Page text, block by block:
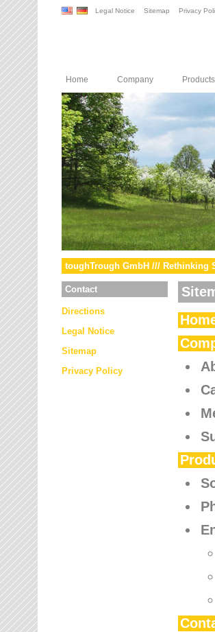
Legal Notice Sitemap Privacy
Home Company
toughTrough GmbH /// Rethinking
Contact
Directions
Legal Notice
Sitemap
Privacy Policy